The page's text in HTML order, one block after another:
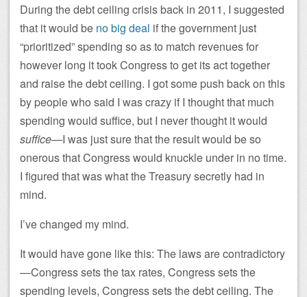
During the debt ceiling crisis back in 2011, I suggested
that it would be no big deal if the government just
“prioritized” spending so as to match revenues for
however long it took Congress to get its act together
and raise the debt ceiling. I got some push back on this
by people who said I was crazy if I thought that much
spending would suffice, but I never thought it would
suffice—I was just sure that the result would be so
onerous that Congress would knuckle under in no time.
I figured that was what the Treasury secretly had in
mind.
I’ve changed my mind.
It would have gone like this: The laws are contradictory
—Congress sets the tax rates, Congress sets the
spending levels, Congress sets the debt ceiling. The